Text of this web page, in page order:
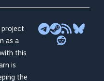
project
as a
this
is
the